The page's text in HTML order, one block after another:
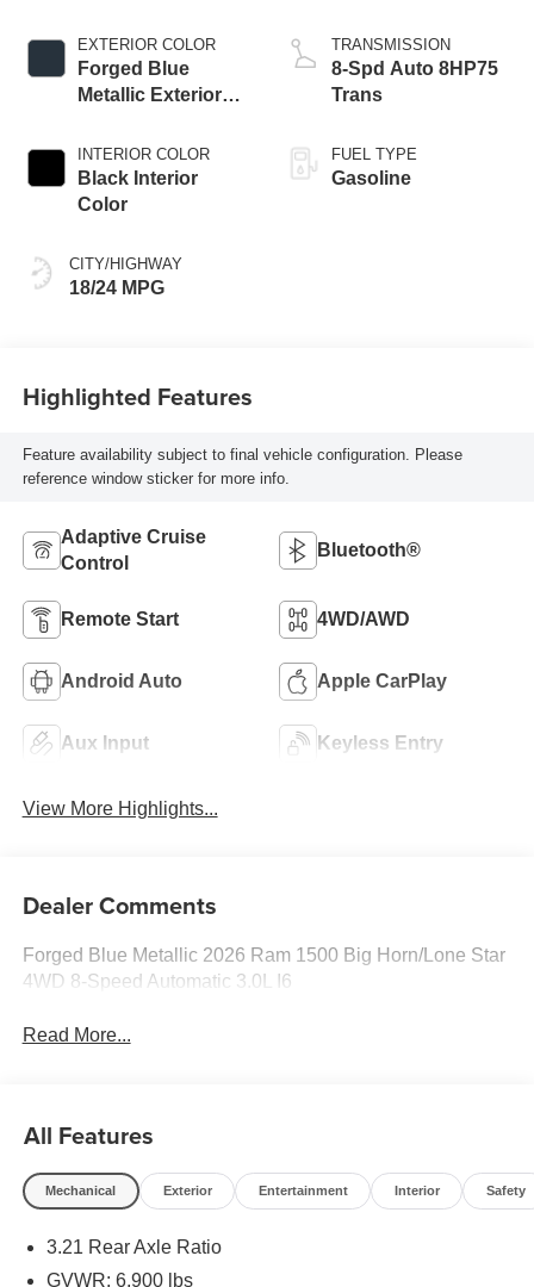
EXTERIOR COLOR
Forged Blue
Metallic Exterior
INTERIOR COLOR
Black Interior
Color
CITY/HIGHWAY
18/24 MPG
TRANSMISSION
8-Spd Auto 8HP75
Trans
FUEL TYPE
Gasoline
Highlighted Features
Feature availability subject to final vehicle configuration. Please
reference window sticker for more info.
Adaptive Cruise
Control
Bluetooth®
Remote Start 4WD/AWD
Android Auto Apple CarPlay
Aux Input Keyless Entry
View More Highlights...
Dealer Comments
Forged Blue Metallic 2026 Ram 1500 Big Horn/Lone Star
4WD 8-Speed Automatic 3.0L I6
Read More...
All Features
Mechanical Exterior Entertainment Interior Safety
3.21 Rear Axle Ratio
GVWR: 6,900 lbs